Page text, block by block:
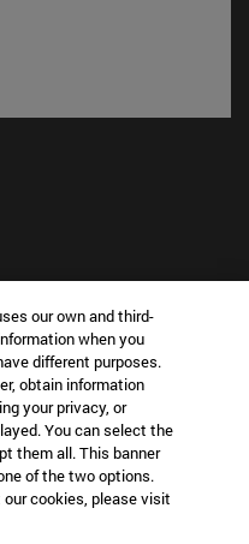
window)
IN?
INTERESTED IN?
our own and third-
when you
different purposes.
obtain information
your privacy, or
You can select the
them all. This banner
of the two options.
cookies, please visit